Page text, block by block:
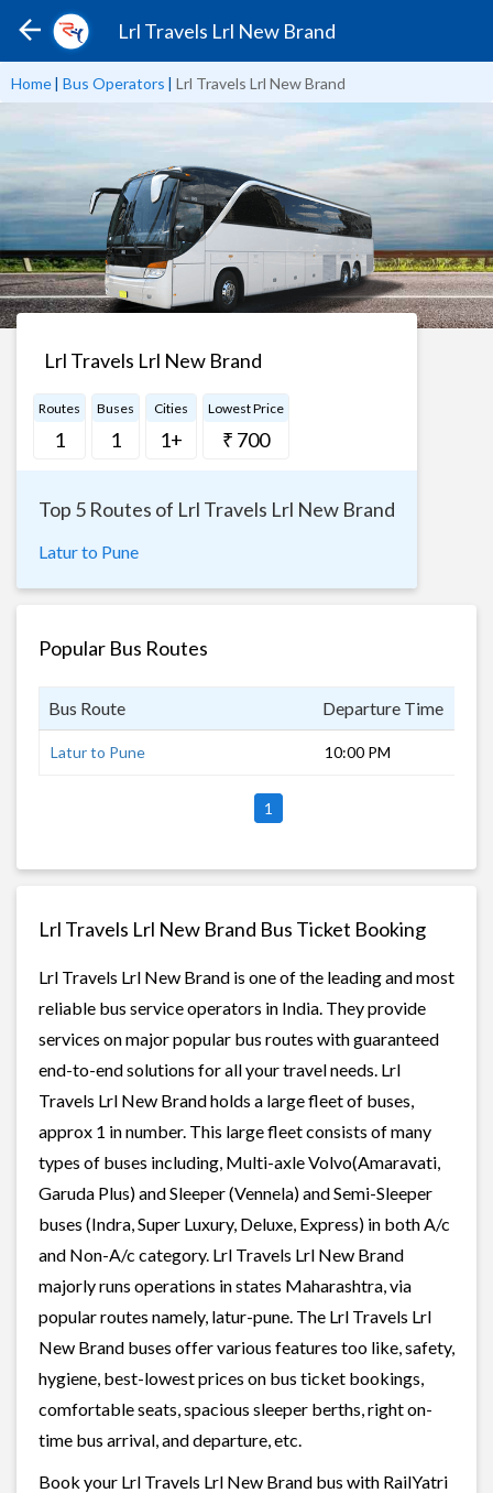
Lrl Travels Lrl New Brand
Home| Bus Operators | Lrl Travels Lrl New Brand
Lrl Travels Lrl New Brand
Routes
1
Buses
1
Cities
1+
Lowest Price
₹ 700
Top 5 Routes of Lrl Travels Lrl New Brand
Latur to Pune
Popular Bus Routes
Bus Route Departure Time
Latur to Pune 10:00 PM
1
Lrl Travels Lrl New Brand Bus Ticket Booking
Lrl Travels Lrl New Brand is one of the leading and most
reliable bus service operators in India. They provide
services on major popular bus routes with guaranteed
end-to-end solutions for all your travel needs. Lrl
Travels Lrl New Brand holds a large fleet of buses,
approx 1 in number. This large fleet consists of many
types of buses including, Multi-axle Volvo(Amaravati,
Garuda Plus) and Sleeper (Vennela) and Semi-Sleeper
buses (Indra, Super Luxury, Deluxe, Express) in both A/c
and Non-A/c category. Lrl Travels Lrl New Brand
majorly runs operations in states Maharashtra, via
popular routes namely, latur-pune. The Lrl Travels Lrl
New Brand buses offer various features too like, safety,
hygiene, best-lowest prices on bus ticket bookings,
comfortable seats, spacious sleeper berths, right on-
time bus arrival, and departure, etc.
Book your Lrl Travels Lrl New Brand bus with RailYatri